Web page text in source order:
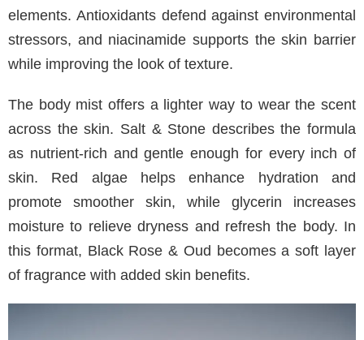
elements. Antioxidants defend against environmental
stressors, and niacinamide supports the skin barrier
while improving the look of texture.
The body mist offers a lighter way to wear the scent
across the skin. Salt & Stone describes the formula
as nutrient-rich and gentle enough for every inch of
skin. Red algae helps enhance hydration and
promote smoother skin, while glycerin increases
moisture to relieve dryness and refresh the body. In
this format, Black Rose & Oud becomes a soft layer
of fragrance with added skin benefits.